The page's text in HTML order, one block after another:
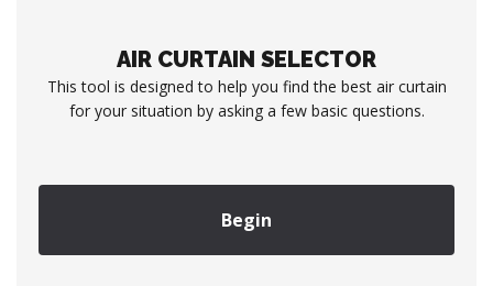
AIR CURTAIN SELECTOR
This tool is designed to help you find the best air curtain
for your situation by asking a few basic questions.
Begin